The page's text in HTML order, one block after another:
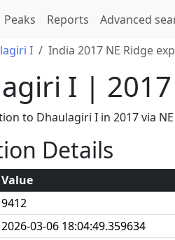
Peaks Reports Advanced
I India 2017 NE Ridge
I | 2017
to Dhaulagiri I in 2017 via
Details
Value
9412
2026-03-06 18:04:49.359634